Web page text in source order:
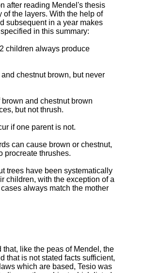
after reading Mendel's thesis
of the layers. With the help of
subsequent in a year makes
in this summary:
children always produce
chestnut brown, but never
and chestnut brown
but not thrush.
if one parent is not.
can cause brown or chestnut,
procreate thrushes.
trees have been systematically
children, with the exception of a
always match the mother
that, like the peas of Mendel, the
that is not stated facts sufficient,
which are based, Tesio was